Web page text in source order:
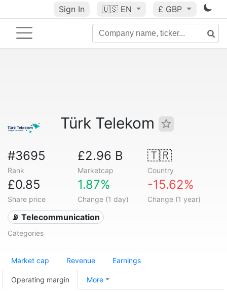
Sign In 🇺🇸 EN £ GBP
Türk Telekom
#3695
Rank
£2.96 B
Marketcap
🇹🇷
Country
£0.85
Share price
1.87%
Change (1 day)
-15.62%
Change (1 year)
📡 Telecommunication
Categories
Market cap Revenue Earnings
Operating margin More